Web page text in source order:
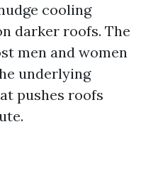
cooling
darker roofs. The
men and women
underlying
pushes roofs